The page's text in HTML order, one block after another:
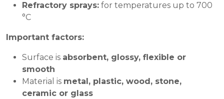
Refractory sprays: for temperatures up to 700
°C
Important factors:
Surface is absorbent, glossy, flexible or
smooth
Material is metal, plastic, wood, stone,
ceramic or glass